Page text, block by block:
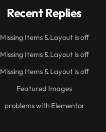
Recent Replies
Missing Items & Layout is off
Missing Items & Layout is off
Missing Items & Layout is off
Featured Images
problems with Elementor